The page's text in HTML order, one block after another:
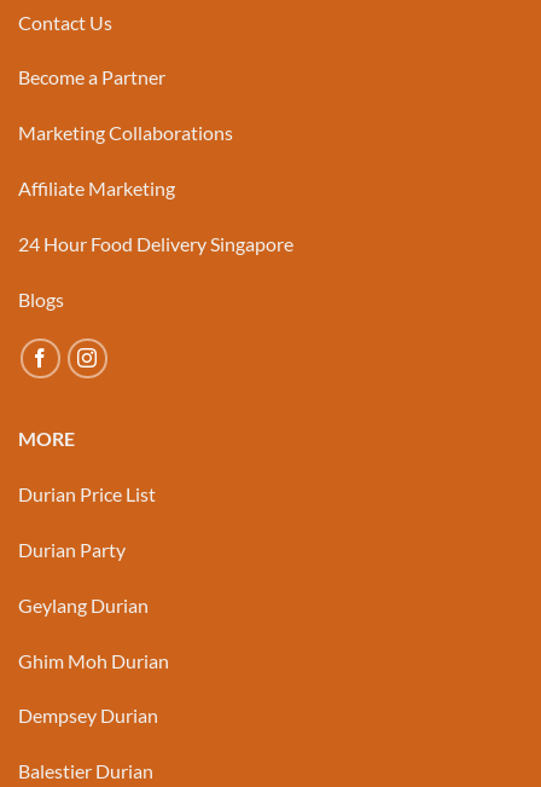
Contact Us
Become a Partner
Marketing Collaborations
Affiliate Marketing
24 Hour Food Delivery Singapore
Blogs
MORE
Durian Price List
Durian Party
Geylang Durian
Ghim Moh Durian
Dempsey Durian
Balestier Durian